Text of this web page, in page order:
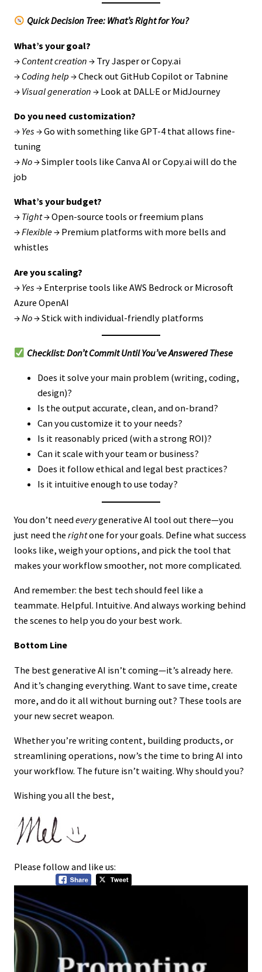
Quick Decision Tree: What’s Right for You?
What’s your goal?
→ Content creation → Try Jasper or Copy.ai
→ Coding help → Check out GitHub Copilot or Tabnine
→ Visual generation → Look at DALL·E or MidJourney
Do you need customization?
→ Yes → Go with something like GPT-4 that allows fine-
tuning
→No→ Simpler tools like Canva AI or Copy.ai will do the
job
What’s your budget?
→ Tight→ Open-source tools or freemium plans
→Flexible→ Premium platforms with more bells and
whistles
Are you scaling?
→ Yes → Enterprise tools like AWS Bedrock or Microsoft
Azure OpenAI
→No→ Stick with individual-friendly platforms
Checklist: Don’t Commit Until You’ve Answered These
Does it solve your main problem (writing, coding,
design)?
Is the output accurate, clean, and on-brand?
Can you customize it to your needs?
Is it reasonably priced (with a strong ROI)?
Can it scale with your team or business?
Does it follow ethical and legal best practices?
Is it intuitive enough to use today?
You don’t needeverygenerative AI tool out there—you
just need the rightone for your goals. Define what success
looks like, weigh your options, and pick the tool that
makes your workflow smoother, not more complicated.
And remember: the best tech should feel like a
teammate. Helpful. Intuitive. And always working behind
the scenes to help you do your best work.
Bottom Line
The best generative AI isn’t coming—it’s already here.
And it’s changing everything. Want to save time, create
more, and do it all without burning out? These tools are
your new secret weapon.
Whether you’re writing content, building products, or
streamlining operations, now’s the time to bring AI into
your workflow. The future isn’t waiting. Why should you?
Wishing you all the best,
Please follow and like us: